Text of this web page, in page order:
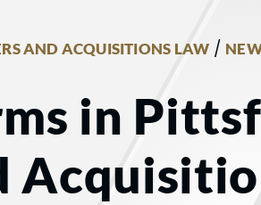
AND ACQUISITIONS LAW /
in